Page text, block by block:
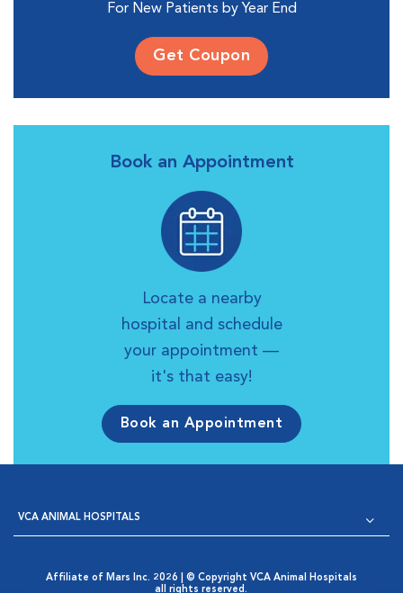
For New Patients by Year End
Get Coupon
Book an Appointment
Locate a nearby
hospital and schedule
your appointment —
it's that easy!
Book an Appointment
VCA ANIMAL HOSPITALS
Affiliate of Mars Inc. 2026 | © Copyright VCA Animal Hospitals
all rights reserved.